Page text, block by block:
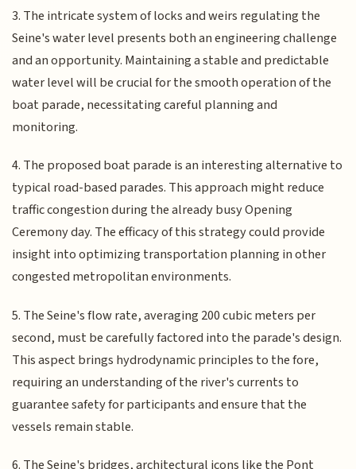
3. The intricate system of locks and weirs regulating the
Seine's water level presents both an engineering challenge
and an opportunity. Maintaining a stable and predictable
water level will be crucial for the smooth operation of the
boat parade, necessitating careful planning and
monitoring.
4. The proposed boat parade is an interesting alternative to
typical road-based parades. This approach might reduce
traffic congestion during the already busy Opening
Ceremony day. The efficacy of this strategy could provide
insight into optimizing transportation planning in other
congested metropolitan environments.
5. The Seine's flow rate, averaging 200 cubic meters per
second, must be carefully factored into the parade's design.
This aspect brings hydrodynamic principles to the fore,
requiring an understanding of the river's currents to
guarantee safety for participants and ensure that the
vessels remain stable.
6. The Seine's bridges, architectural icons like the Pont